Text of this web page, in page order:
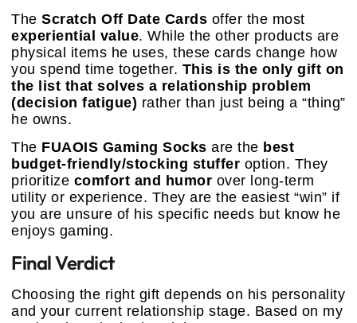
The Scratch Off Date Cards offer the most
experiential value. While the other products are
physical items he uses, these cards change how
you spend time together. This is the only gift on
the list that solves a relationship problem
(decision fatigue) rather than just being a “thing”
he owns.
The FUAOIS Gaming Socks are the best
budget-friendly/stocking stuffer option. They
prioritize comfort and humor over long-term
utility or experience. They are the easiest “win” if
you are unsure of his specific needs but know he
enjoys gaming.
Final Verdict
Choosing the right gift depends on his personality
and your current relationship stage. Based on my